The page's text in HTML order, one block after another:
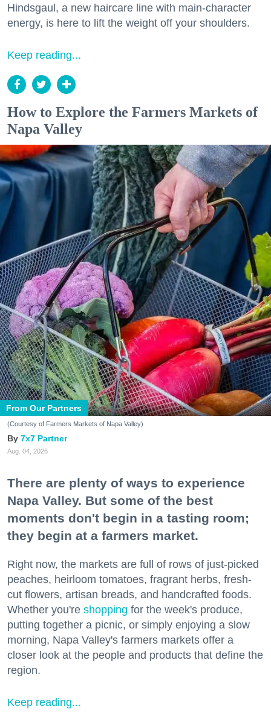
Hindsgaul, a new haircare line with main-character
energy, is here to lift the weight off your shoulders.
Keep reading...
How to Explore the Farmers Markets of
Napa Valley
From Our Partners
(Courtesy of Farmers Markets of Napa Valley)
7x7 Partner
Aug. 04, 2026
There are plenty of ways to experience
Napa Valley. But some of the best
moments don't begin in a tasting room;
they begin at a farmers market.
Right now, the markets are full of rows of just-picked
peaches, heirloom tomatoes, fragrant herbs, fresh-
cut flowers, artisan breads, and handcrafted foods.
Whether you're shopping for the week's produce,
putting together a picnic, or simply enjoying a slow
morning, Napa Valley's farmers markets offer a
closer look at the people and products that define the
region.
Keep reading...